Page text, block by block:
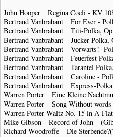
John Hooper Regina Coeli - KV
Bertrand Vanbrabant For Ever -
Bertrand Vanbrabant Titi-Polka,
Bertrand Vanbrabant Jucker-
Bertrand Vanbrabant Vorwarts!
Bertrand Vanbrabant Feuerfest
Bertrand Vanbrabant Tarantel
Bertrand Vanbrabant Caroline -
Bertrand Vanbrabant Express-
Warren Porter Eine Kleine
Warren Porter Song Without
Warren Porter Waltz No. 15 in A-
Mike Gibson Record of John
Richard Woodroffe Die